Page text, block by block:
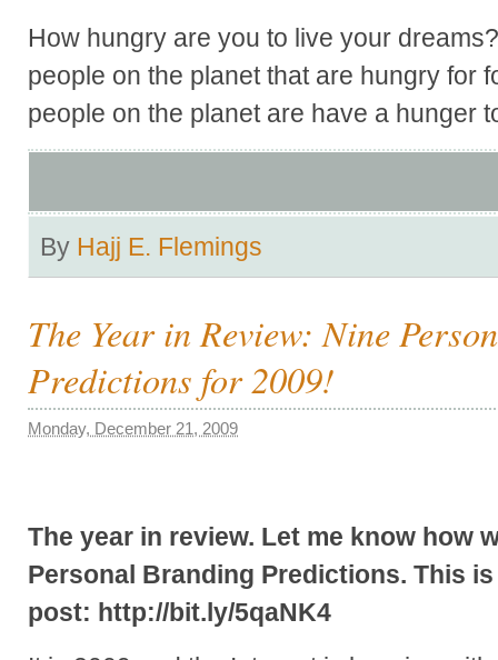
How hungry are you to live your
people on the planet that are hungry for
people on the planet are have a hunger
By Hajj E. Flemings
The Year in Review: Nine
Predictions for 2009!
Monday, December 21, 2009
The year in review. Let me know how
Personal Branding Predictions. This
post: http://bit.ly/5qaNK4